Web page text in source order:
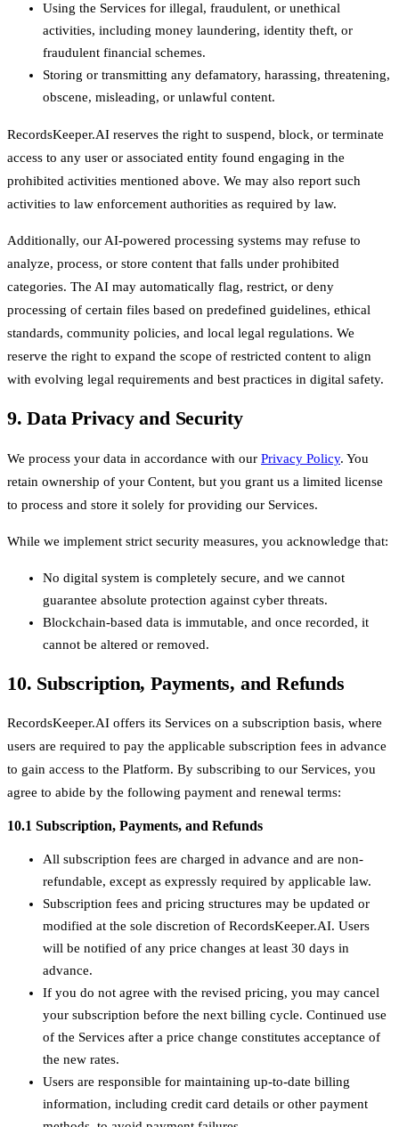
Using the Services for illegal, fraudulent, or unethical
activities, including money laundering, identity theft, or
fraudulent financial schemes.
Storing or transmitting any defamatory, harassing, threatening,
obscene, misleading, or unlawful content.
RecordsKeeper.AI reserves the right to suspend, block, or terminate
access to any user or associated entity found engaging in the
prohibited activities mentioned above. We may also report such
activities to law enforcement authorities as required by law.
Additionally, our AI-powered processing systems may refuse to
analyze, process, or store content that falls under prohibited
categories. The AI may automatically flag, restrict, or deny
processing of certain files based on predefined guidelines, ethical
standards, community policies, and local legal regulations. We
reserve the right to expand the scope of restricted content to align
with evolving legal requirements and best practices in digital safety.
9. Data Privacy and Security
We process your data in accordance with our Privacy Policy. You
retain ownership of your Content, but you grant us a limited license
to process and store it solely for providing our Services.
While we implement strict security measures, you acknowledge that:
No digital system is completely secure, and we cannot
guarantee absolute protection against cyber threats.
Blockchain-based data is immutable, and once recorded, it
cannot be altered or removed.
10. Subscription, Payments, and Refunds
RecordsKeeper.AI offers its Services on a subscription basis, where
users are required to pay the applicable subscription fees in advance
to gain access to the Platform. By subscribing to our Services, you
agree to abide by the following payment and renewal terms:
10.1 Subscription, Payments, and Refunds
All subscription fees are charged in advance and are non-
refundable, except as expressly required by applicable law.
Subscription fees and pricing structures may be updated or
modified at the sole discretion of RecordsKeeper.AI. Users
will be notified of any price changes at least 30 days in
advance.
If you do not agree with the revised pricing, you may cancel
your subscription before the next billing cycle. Continued use
of the Services after a price change constitutes acceptance of
the new rates.
Users are responsible for maintaining up-to-date billing
information, including credit card details or other payment